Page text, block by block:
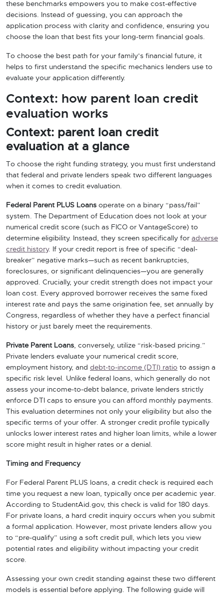
these benchmarks empowers you to make cost-effective
decisions. Instead of guessing, you can approach the
application process with clarity and confidence, ensuring you
choose the loan that best fits your long-term financial goals.
To choose the best path for your family’s financial future, it
helps to first understand the specific mechanics lenders use to
evaluate your application differently.
Context: how parent loan credit
evaluation works
Context: parent loan credit
evaluation at a glance
To choose the right funding strategy, you must first understand
that federal and private lenders speak two different languages
when it comes to credit evaluation.
Federal Parent PLUS Loans operate on a binary “pass/fail”
system. The Department of Education does not look at your
numerical credit score (such as FICO or VantageScore) to
determine eligibility. Instead, they screen specifically for adverse
credit history. If your credit report is free of specific “deal-
breaker” negative marks—such as recent bankruptcies,
foreclosures, or significant delinquencies—you are generally
approved. Crucially, your credit strength does not impact your
loan cost. Every approved borrower receives the same fixed
interest rate and pays the same origination fee, set annually by
Congress, regardless of whether they have a perfect financial
history or just barely meet the requirements.
Private Parent Loans, conversely, utilize “risk-based pricing.”
Private lenders evaluate your numerical credit score,
employment history, and debt-to-income (DTI) ratio to assign a
specific risk level. Unlike federal loans, which generally do not
assess your income-to-debt balance, private lenders strictly
enforce DTI caps to ensure you can afford monthly payments.
This evaluation determines not only your eligibility but also the
specific terms of your offer. A stronger credit profile typically
unlocks lower interest rates and higher loan limits, while a lower
score might result in higher rates or a denial.
Timing and Frequency
For Federal Parent PLUS loans, a credit check is required each
time you request a new loan, typically once per academic year.
According to StudentAid.gov, this check is valid for 180 days.
For private loans, a hard credit inquiry occurs when you submit
a formal application. However, most private lenders allow you
to “pre-qualify” using a soft credit pull, which lets you view
potential rates and eligibility without impacting your credit
score.
Assessing your own credit standing against these two different
models is essential before applying. The following guide will